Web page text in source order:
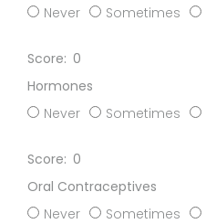
Never
Sometimes
0
Hormones
Never
Sometimes
0
Oral Contraceptives
Never
Sometimes